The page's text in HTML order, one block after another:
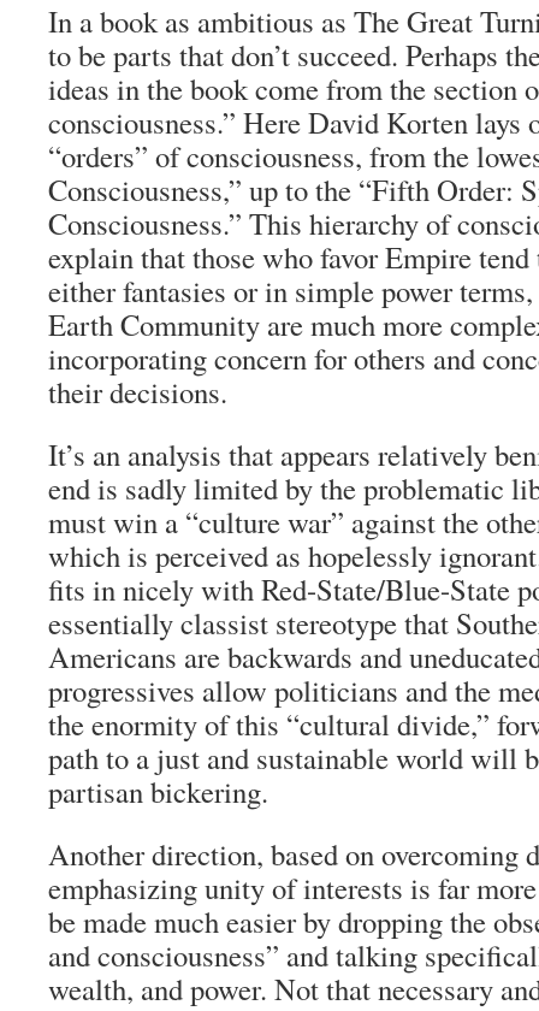
In a book as ambitious as The Great
to be parts that don’t succeed. Perhaps
ideas in the book come from the section
consciousness.” Here David Korten lays
“orders” of consciousness, from the
Consciousness,” up to the “Fifth Order:
Consciousness.” This hierarchy of
explain that those who favor Empire
either fantasies or in simple power
Earth Community are much more
incorporating concern for others and
their decisions.
It’s an analysis that appears relatively
end is sadly limited by the problematic
must win a “culture war” against the
which is perceived as hopelessly
fits in nicely with Red-State/Blue-State
essentially classist stereotype that
Americans are backwards and
progressives allow politicians and the
the enormity of this “cultural divide,”
path to a just and sustainable world will
partisan bickering.
Another direction, based on overcoming
emphasizing unity of interests is far
be made much easier by dropping the
and consciousness” and talking
wealth, and power. Not that necessary